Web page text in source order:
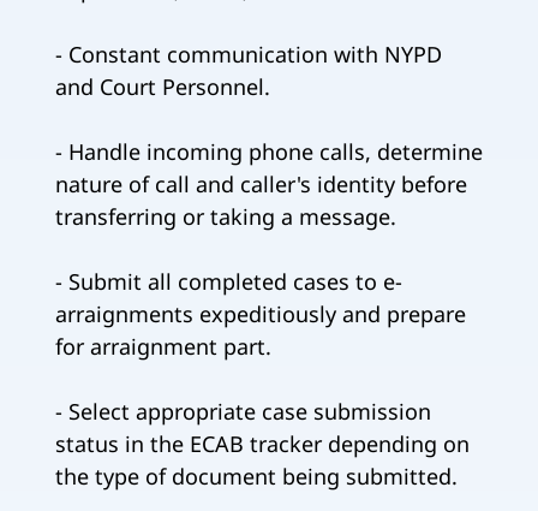
- Constant communication with NYPD
and Court Personnel.
- Handle incoming phone calls, determine
nature of call and caller's identity before
transferring or taking a message.
- Submit all completed cases to e-
arraignments expeditiously and prepare
for arraignment part.
- Select appropriate case submission
status in the ECAB tracker depending on
the type of document being submitted.